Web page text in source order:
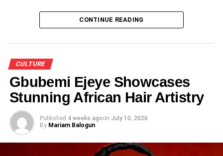
CONTINUE READING
CULTURE
Gbubemi Ejeye Showcases
Stunning African Hair Artistry
Published 4 weeks agoon July 10, 2026
By Mariam Balogun